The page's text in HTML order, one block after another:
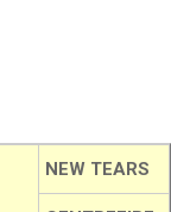
NEW TEARS